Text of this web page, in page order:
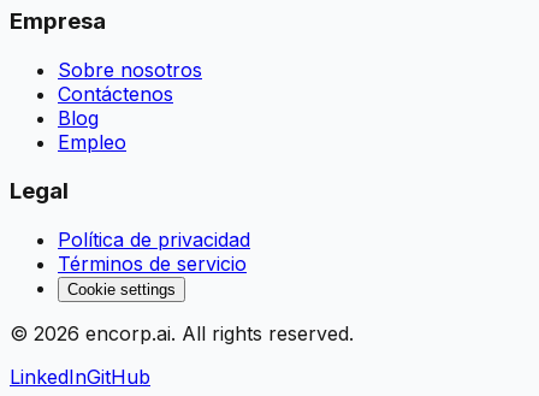
Empresa
Sobre nosotros
Contáctenos
Blog
Empleo
Legal
Política de privacidad
Términos de servicio
Cookie settings
© 2026 encorp.ai. All rights reserved.
LinkedInGitHub